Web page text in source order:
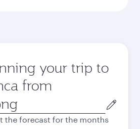
your trip to
from
the forecast for the months